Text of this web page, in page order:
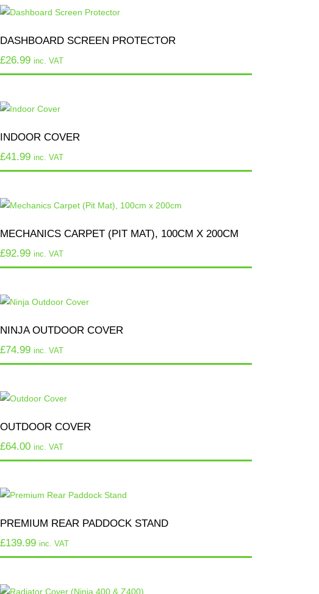
DASHBOARD SCREEN PROTECTOR
£26.99 inc. VAT
INDOOR COVER
£41.99 inc. VAT
MECHANICS CARPET (PIT MAT), 100CM X 200CM
£92.99 inc. VAT
NINJA OUTDOOR COVER
£74.99 inc. VAT
OUTDOOR COVER
£64.00 inc. VAT
PREMIUM REAR PADDOCK STAND
£139.99 inc. VAT